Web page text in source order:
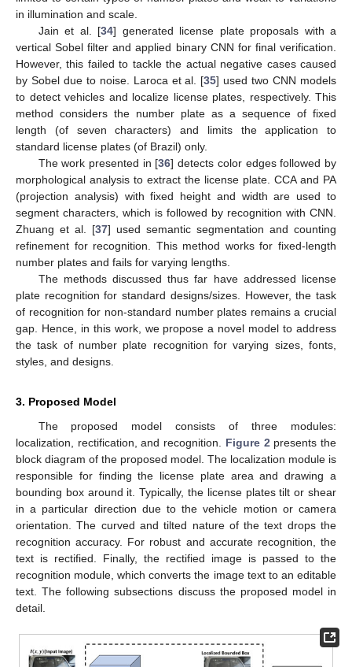
in illumination and scale.
Jain et al. [34] generated license plate proposals with a
vertical Sobel filter and applied binary CNN for final verification.
However, this failed to tackle the actual negative cases caused
by Sobel due to noise. Laroca et al. [35] used two CNN models
to detect vehicles and localize license plates, respectively. This
method considers the number plate as a sequence of fixed
length (of seven characters) and limits the application to
standard license plates (of Brazil) only.
The work presented in [36] detects color edges followed by
morphological analysis to extract the license plate. CCA and PA
(projection analysis) with fixed height and width are used to
segment characters, which is followed by recognition with CNN.
Zhuang et al. [37] used semantic segmentation and counting
refinement for recognition. This method works for fixed-length
number plates and fails for varying lengths.
The methods discussed thus far have addressed license
plate recognition for standard designs/sizes. However, the task
of recognition for non-standard number plates remains a crucial
gap. Hence, in this work, we propose a novel model to address
the task of number plate recognition for varying sizes, fonts,
styles, and designs.
3. Proposed Model
The proposed model consists of three modules:
localization, rectification, and recognition. Figure 2 presents the
block diagram of the proposed model. The localization module is
responsible for finding the license plate area and drawing a
bounding box around it. Typically, the license plates tilt or shear
in a particular direction due to the vehicle motion or camera
orientation. The curved and tilted nature of the text drops the
recognition accuracy. For robust and accurate recognition, the
text is rectified. Finally, the rectified image is passed to the
recognition module, which converts the image text to an editable
text. The following subsections discuss the proposed model in
detail.